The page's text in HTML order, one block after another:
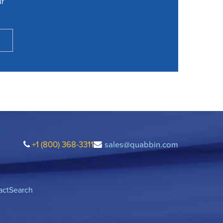
+1 (800) 368-3311 sales@quabbin.com
Search